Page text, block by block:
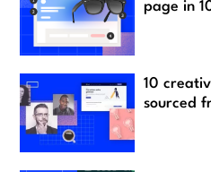
page in
10
sourced